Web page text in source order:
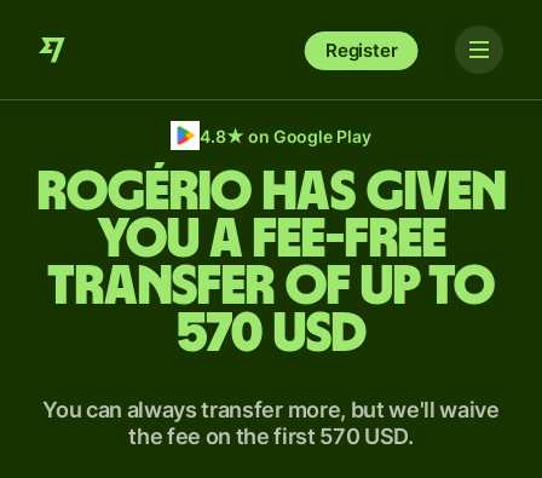
Register
4.8★ on Google Play
Rogério has given
you a fee-free
transfer of up to
570 USD
You can always transfer more, but we'll waive
the fee on the first 570 USD.